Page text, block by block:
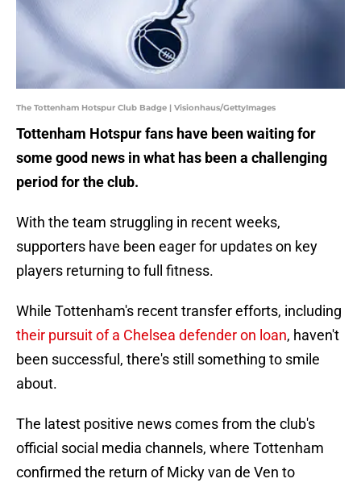
The Tottenham Hotspur Club Badge | Visionhaus/GettyImages
Tottenham Hotspur fans have been waiting for
some good news in what has been a challenging
period for the club.
With the team struggling in recent weeks,
supporters have been eager for updates on key
players returning to full fitness.
While Tottenham's recent transfer efforts, including
their pursuit of a Chelsea defender on loan, haven't
been successful, there's still something to smile
about.
The latest positive news comes from the club's
official social media channels, where Tottenham
confirmed the return of Micky van de Ven to